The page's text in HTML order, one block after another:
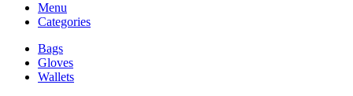
Menu
Categories
Bags
Gloves
Wallets